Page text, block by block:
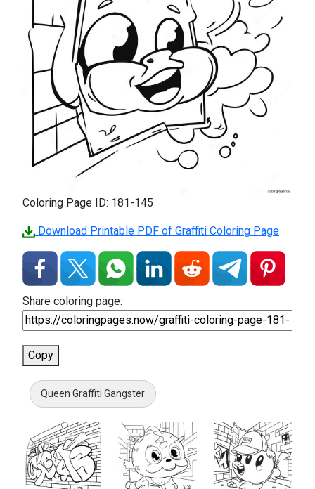
Coloring Page ID: 181-145
Download Printable PDF of Graffiti Coloring Page
Share coloring page:
Copy
Queen Graffiti Gangster